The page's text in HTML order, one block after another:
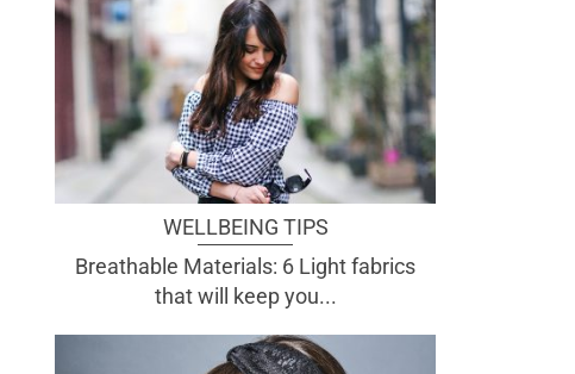
WELLBEING TIPS
Breathable Materials: 6 Light fabrics
that will keep you...